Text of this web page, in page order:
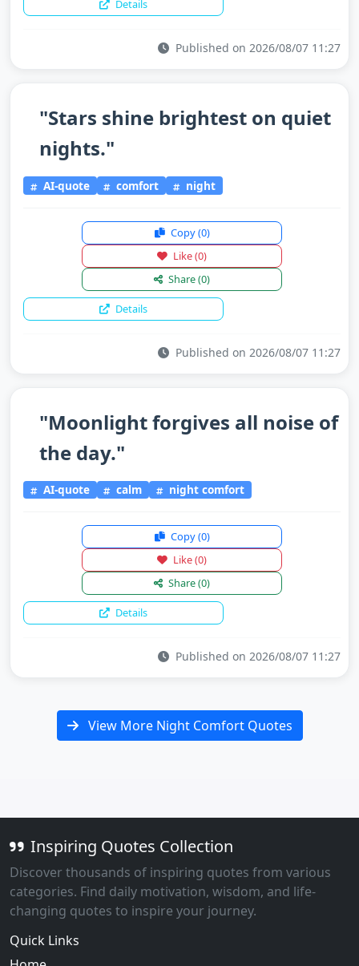
Details
Published on 2026/08/07 11:27
"Stars shine brightest on quiet
nights."
AI-quote comfort night
Copy(0)
Like(0)
Share(0)
Details
Published on 2026/08/07 11:27
"Moonlight forgives all noise of
the day."
AI-quote calm night comfort
Copy(0)
Like(0)
Share(0)
Details
Published on 2026/08/07 11:27
View More Night Comfort Quotes
Inspiring Quotes Collection
Discover thousands of inspiring quotes from various
categories. Find daily motivation, wisdom, and life-
changing quotes to inspire your journey.
Quick Links